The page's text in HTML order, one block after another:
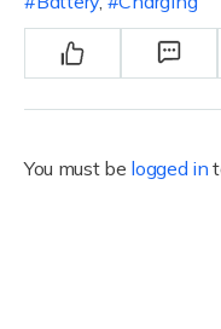
You must be logged in